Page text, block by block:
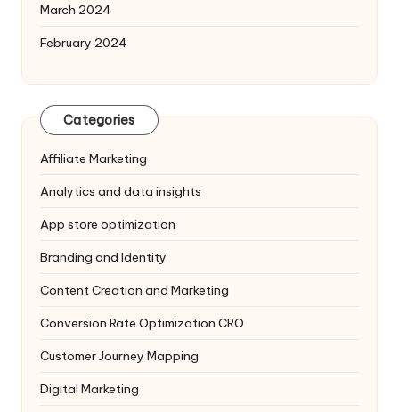
March 2024
February 2024
Categories
Affiliate Marketing
Analytics and data insights
App store optimization
Branding and Identity
Content Creation and Marketing
Conversion Rate Optimization CRO
Customer Journey Mapping
Digital Marketing